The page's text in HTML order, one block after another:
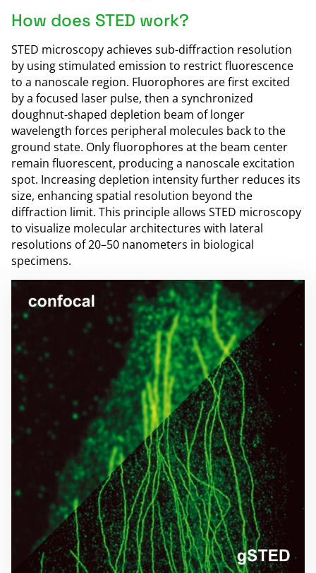
How does STED work?
STED microscopy achieves sub-diffraction resolution
by using stimulated emission to restrict fluorescence
to a nanoscale region. Fluorophores are first excited
by a focused laser pulse, then a synchronized
doughnut-shaped depletion beam of longer
wavelength forces peripheral molecules back to the
ground state. Only fluorophores at the beam center
remain fluorescent, producing a nanoscale excitation
spot. Increasing depletion intensity further reduces its
size, enhancing spatial resolution beyond the
diffraction limit. This principle allows STED microscopy
to visualize molecular architectures with lateral
resolutions of 20–50 nanometers in biological
specimens.